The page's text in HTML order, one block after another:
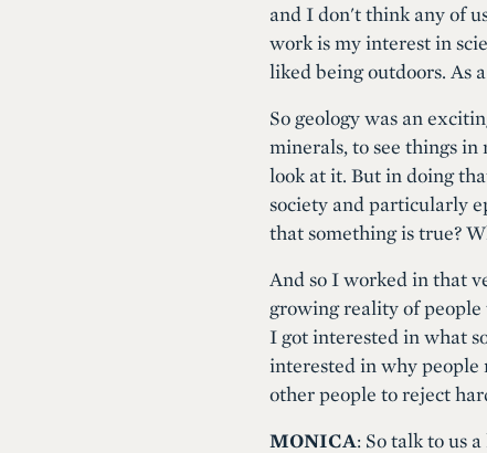
and I don't think any of
work is my interest in
liked being outdoors. As
So geology was an
minerals, to see things
look at it. But in doing
society and particularly
that something is true?
And so I worked in that
growing reality of
I got interested in what
interested in why people
other people to reject
MONICA: So talk to us